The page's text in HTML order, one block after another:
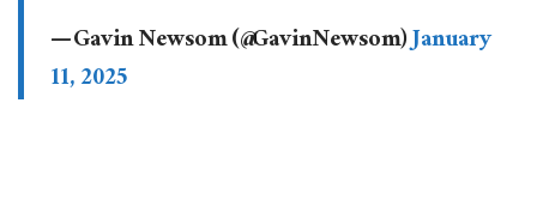
— Gavin Newsom (@GavinNewsom)January
11, 2025